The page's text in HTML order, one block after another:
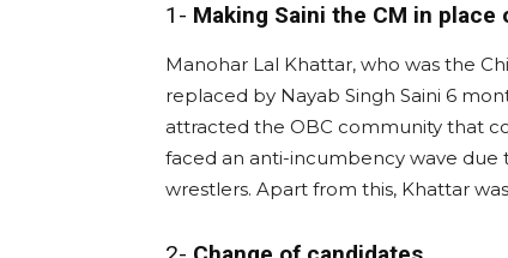
1- Making Saini the CM in place
Manohar Lal Khattar, who was the
replaced by Nayab Singh Saini 6
attracted the OBC community that
faced an anti-incumbency wave
wrestlers. Apart from this, Khattar